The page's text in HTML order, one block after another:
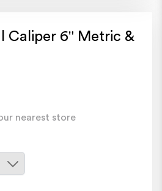
Caliper 6" Metric &
nearest store